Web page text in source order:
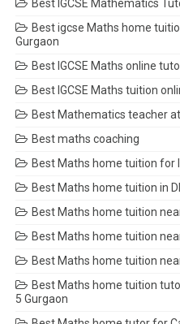
Best IGCSE Mathematics
Best igcse Maths home
Gurgaon
Best IGCSE Maths online
Best IGCSE Maths tuition
Best Mathematics teacher
Best maths coaching
Best Maths home tuition for
Best Maths home tuition in
Best Maths home tuition
Best Maths home tuition
Best Maths home tuition
Best Maths home tuition
5 Gurgaon